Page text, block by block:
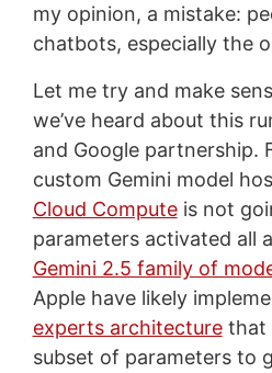
my opinion, a mistake:
chatbots, especially the
Let me try and make
we’ve heard about this
and Google partnership.
custom Gemini model
Cloud Computeis not
parameters activated all
Gemini 2.5 family of
Apple have likely
experts architecturethat
subset of parameters to